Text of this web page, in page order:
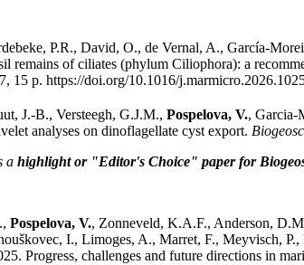
P.R., David, O., de Vernal, A., García-
remains of ciliates (phylum Ciliophora): a
15 p. https://doi.org/10.1016/
, J.-B., Versteegh, G.J.M., Pospelova, V., Garcia-
analyses on dinoflagellate cyst export.
a highlight or "Editor's Choice" paper for
Pospelova, V., Zonneveld, K.A.F., Anderson,
I., Limoges, A., Marret, F., Meyvisch,
Progress, challenges and future directions in